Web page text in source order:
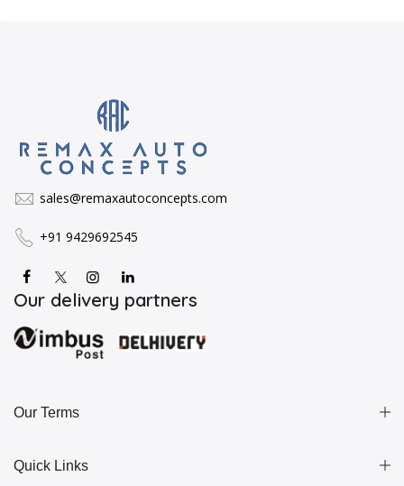
sales@remaxautoconcepts.com
+91 9429692545
Our delivery partners
Our Terms
Quick Links